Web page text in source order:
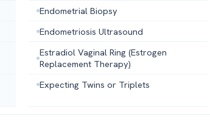
Endometrial Biopsy
Endometriosis Ultrasound
Estradiol Vaginal Ring (Estrogen
Replacement Therapy)
Expecting Twins or Triplets